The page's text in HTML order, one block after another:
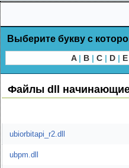
Выберите букву с
A | B | C | D | E
Файлы dll
ubiorbitapi_r2.dll
ubpm.dll